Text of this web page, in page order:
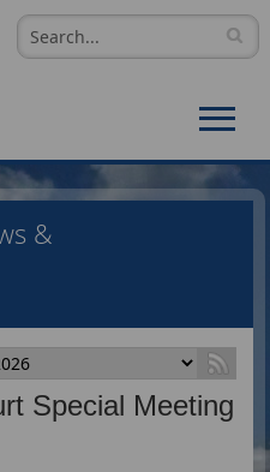
&
Special Meeting